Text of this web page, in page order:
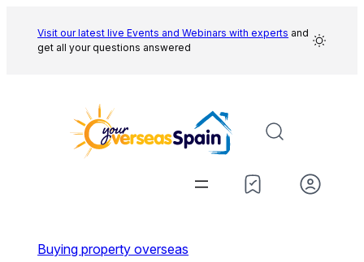
content
Visit our latest live Events and Webinars with experts and
get all your questions answered
Buying property overseas